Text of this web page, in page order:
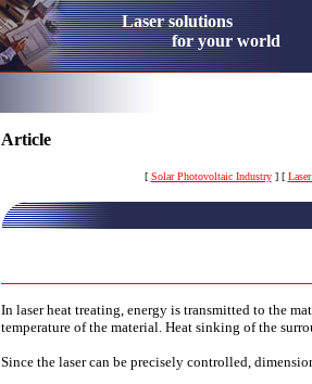
Laser solutions
for your world
Article
[ Solar Photovoltaic Industry] [
In laser heat treating, energy is transmitted to the
temperature of the material. Heat sinking of the
Since the laser can be precisely controlled,